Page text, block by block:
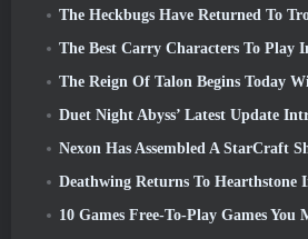
The Heckbugs Have Returned To Trove Just In
The Best Carry Characters To Play
The Reign Of Talon Begins Today With The Launch Of
Duet Night Abyss’ Latest Update
Nexon Has Assembled A StarCraft Shooter Dev Team
Deathwing Returns To Hearthstone In The
10 Games Free-To-Play Games You May Have Forgotten That